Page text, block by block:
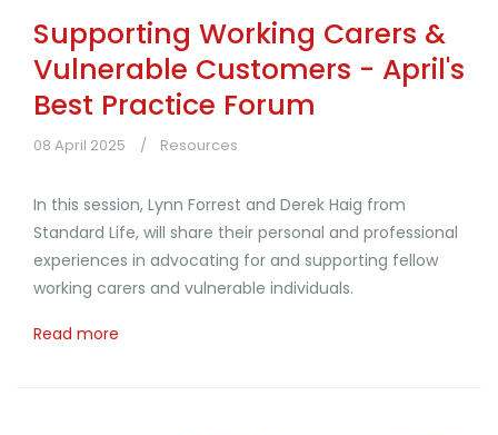
Supporting Working Carers &
Vulnerable Customers - April's
Best Practice Forum
08 April 2025 Resources
In this session, Lynn Forrest and Derek Haig from
Standard Life, will share their personal and professional
experiences in advocating for and supporting fellow
working carers and vulnerable individuals.
Read more